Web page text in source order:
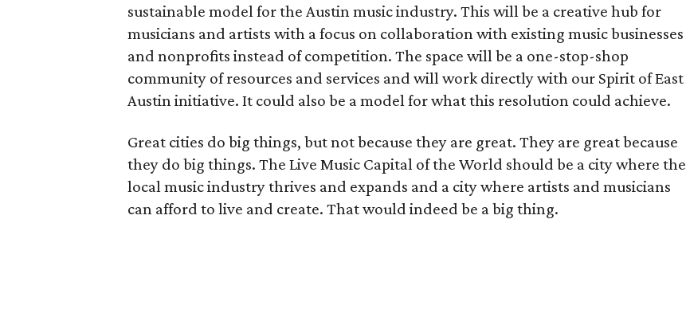
sustainable model for the Austin music industry. This will be a creative hub for
musicians and artists with a focus on collaboration with existing music businesses
and nonprofits instead of competition. The space will be a one-stop-shop
community of resources and services and will work directly with our Spirit of East
Austin initiative. It could also be a model for what this resolution could achieve.
Great cities do big things, but not because they are great. They are great because
they do big things. The Live Music Capital of the World should be a city where the
local music industry thrives and expands and a city where artists and musicians
can afford to live and create. That would indeed be a big thing.